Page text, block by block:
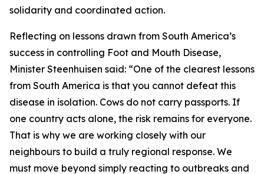
solidarity and coordinated action.
Reflecting on lessons drawn from South America’s
success in controlling Foot and Mouth Disease,
Minister Steenhuisen said: “One of the clearest lessons
from South America is that you cannot defeat this
disease in isolation. Cows do not carry passports. If
one country acts alone, the risk remains for everyone.
That is why we are working closely with our
neighbours to build a truly regional response. We
must move beyond simply reacting to outbreaks and